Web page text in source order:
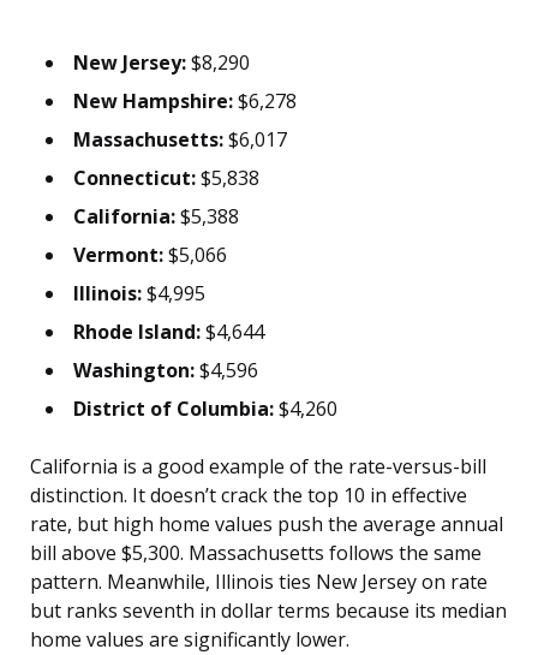
New Jersey:$8,290
New Hampshire:$6,278
Massachusetts:$6,017
Connecticut:$5,838
California:$5,388
Vermont:$5,066
Illinois:$4,995
Rhode Island:$4,644
Washington:$4,596
District of Columbia:$4,260
California is a good example of the rate-versus-bill
distinction. It doesn’t crack the top 10 in effective
rate, but high home values push the average annual
bill above $5,300. Massachusetts follows the same
pattern. Meanwhile, Illinois ties New Jersey on rate
but ranks seventh in dollar terms because its median
home values are significantly lower.